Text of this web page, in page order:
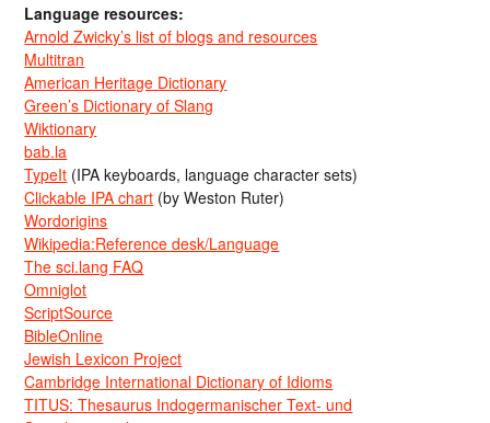
Language resources:
Arnold Zwicky’s list of blogs and resources
Multitran
American Heritage Dictionary
Green’s Dictionary of Slang
Wiktionary
bab.la
TypeIt (IPA keyboards, language character sets)
Clickable IPA chart (by Weston Ruter)
Wordorigins
Wikipedia:Reference desk/Language
The sci.lang FAQ
Omniglot
ScriptSource
BibleOnline
Jewish Lexicon Project
Cambridge International Dictionary of Idioms
TITUS: Thesaurus Indogermanischer Text- und